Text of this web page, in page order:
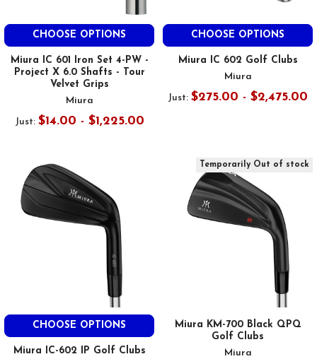
CHOOSE OPTIONS
Miura IC 601 Iron Set 4-PW -
Project X 6.0 Shafts - Tour
Velvet Grips
Miura
Just: $14.00 - $1,225.00
CHOOSE OPTIONS
Miura IC 602 Golf Clubs
Miura
Just: $275.00 - $2,475.00
CHOOSE OPTIONS
Miura IC-602 IP Golf Clubs
Temporarily Out of stock
Miura KM-700 Black QPQ
Golf Clubs
Miura